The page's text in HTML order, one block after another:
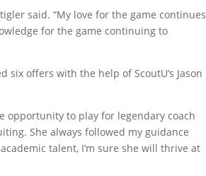
said. “My love for the game continues
for the game continuing to
six offers with the help of ScoutU’s Jason
opportunity to play for legendary coach
She always followed my guidance
talent, I’m sure she will thrive at